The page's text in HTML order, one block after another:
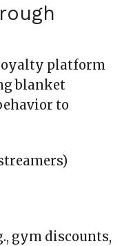
loyalty platform
blanket
to
gym discounts,